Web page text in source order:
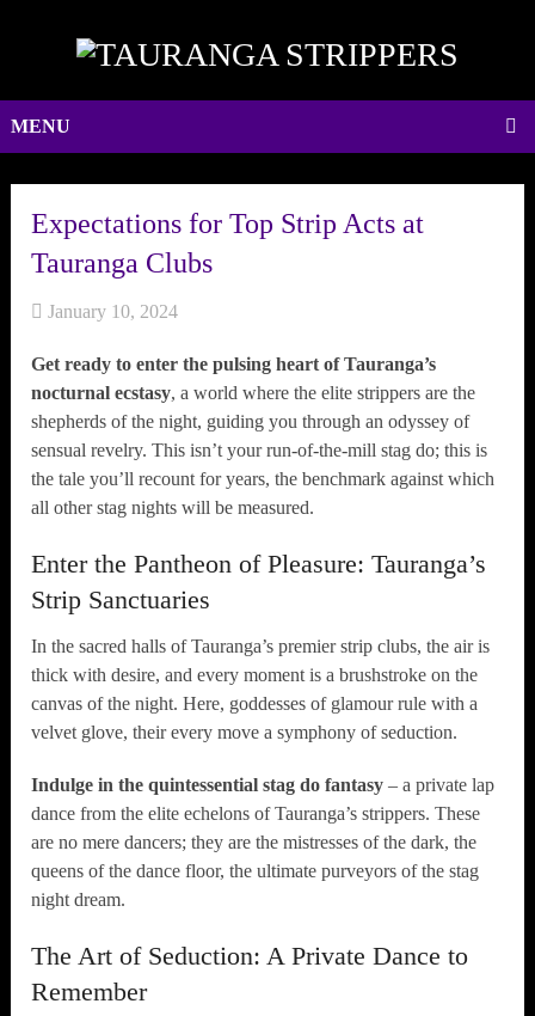
MENU
Expectations for Top Strip Acts at
Tauranga Clubs
January 10, 2024
Get ready to enter the pulsing heart of Tauranga’s
nocturnal ecstasy, a world where the elite strippers are the
shepherds of the night, guiding you through an odyssey of
sensual revelry. This isn’t your run-of-the-mill stag do; this is
the tale you’ll recount for years, the benchmark against which
all other stag nights will be measured.
Enter the Pantheon of Pleasure: Tauranga’s
Strip Sanctuaries
In the sacred halls of Tauranga’s premier strip clubs, the air is
thick with desire, and every moment is a brushstroke on the
canvas of the night. Here, goddesses of glamour rule with a
velvet glove, their every move a symphony of seduction.
Indulge in the quintessential stag do fantasy – a private lap
dance from the elite echelons of Tauranga’s strippers. These
are no mere dancers; they are the mistresses of the dark, the
queens of the dance floor, the ultimate purveyors of the stag
night dream.
The Art of Seduction: A Private Dance to
Remember